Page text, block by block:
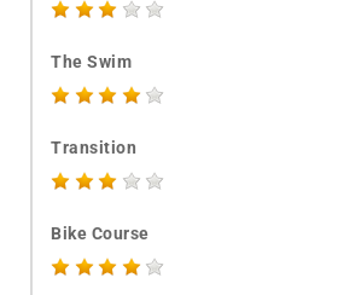
The Swim
Transition
Bike Course